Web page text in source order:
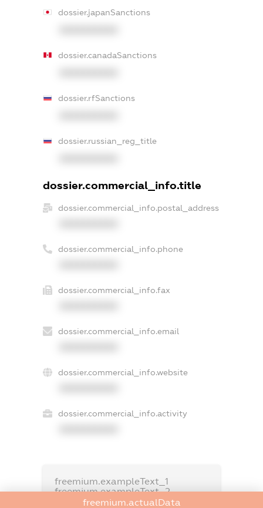
dossier.japanSanctions
dossier.canadaSanctions
dossier.rfSanctions
dossier.russian_reg_title
dossier.commercial_info.title
dossier.commercial_info.postal_address
dossier.commercial_info.phone
dossier.commercial_info.fax
dossier.commercial_info.email
dossier.commercial_info.website
dossier.commercial_info.activity
freemium.exampleText_1
freemium.exampleText_2
freemium.anonymousPerSearch2
freemium.actualData